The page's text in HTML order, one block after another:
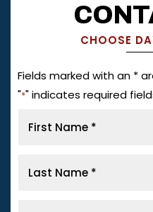
CHOOSE
Fields marked with an *
"*" indicates required